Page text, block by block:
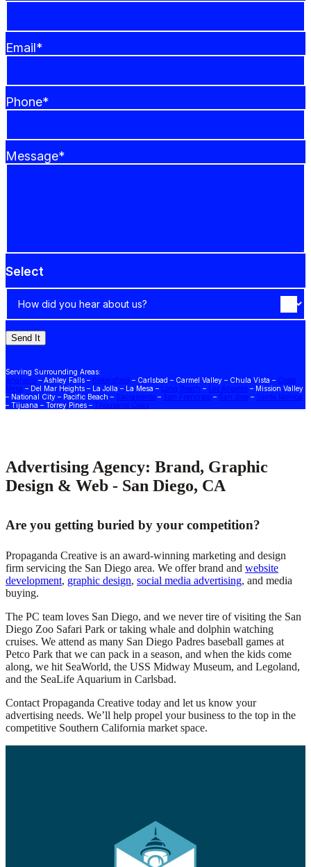
Email*
Phone*
Message*
Select
Serving Surrounding Areas:
Anaheim – Ashley Falls – Bakersfield – Carlsbad – Carmel Valley – Chula Vista – Costa
Mesa – Del Mar Heights – La Jolla – La Mesa – Long Beach – Los Angeles – Mission Valley
– National City – Pacific Beach – Sacramento – San Francisco – San Jose – Santa Monica
– Tijuana – Torrey Pines – Thousand Oaks
Advertising Agency: Brand, Graphic
Design & Web - San Diego, CA
Are you getting buried by your competition?
Propaganda Creative is an award-winning marketing and design
firm servicing the San Diego area. We offer brand and website
development, graphic design, social media advertising, and media
buying.
The PC team loves San Diego, and we never tire of visiting the San
Diego Zoo Safari Park or taking whale and dolphin watching
cruises. We attend as many San Diego Padres baseball games at
Petco Park that we can pack in a season, and when the kids come
along, we hit SeaWorld, the USS Midway Museum, and Legoland,
and the SeaLife Aquarium in Carlsbad.
Contact Propaganda Creative today and let us know your
advertising needs. We’ll help propel your business to the top in the
competitive Southern California market space.